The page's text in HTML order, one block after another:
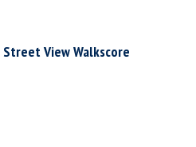
Street ViewWalkscore